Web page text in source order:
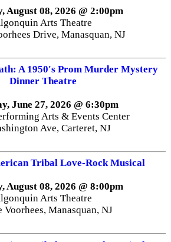
August 08, 2026 @ 2:00pm
Arts Theatre
Drive, Manasquan, NJ
A 1950's Prom Murder Mystery
Dinner Theatre
June 27, 2026 @ 6:30pm
Arts & Events Center
Ave, Carteret, NJ
Tribal Love-Rock Musical
August 08, 2026 @ 8:00pm
Arts Theatre
Voorhees, Manasquan, NJ